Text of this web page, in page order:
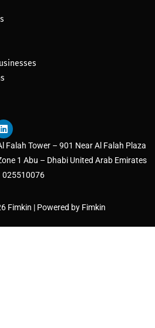
Falah Tower – 901 Near Al Falah Plaza
1 Abu – Dhabi United Arab Emirates
025510076
Fimkin | Powered by Fimkin